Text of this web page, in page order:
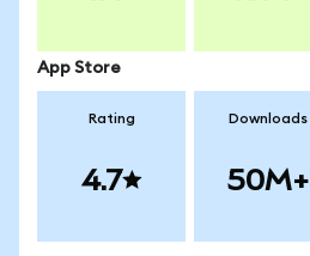
App Store
Rating
4.7
Downloads
50M+